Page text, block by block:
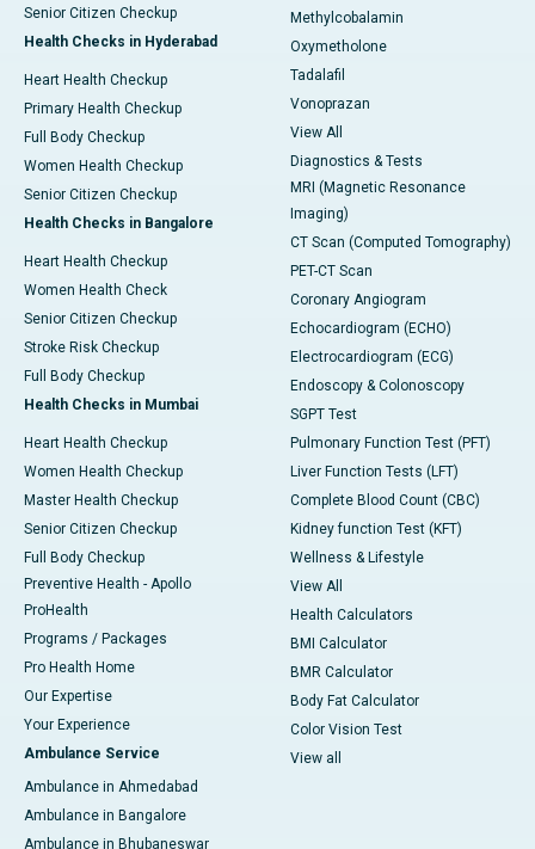
Senior Citizen Checkup
Health Checks in Hyderabad
Heart Health Checkup
Primary Health Checkup
Full Body Checkup
Women Health Checkup
Senior Citizen Checkup
Health Checks in Bangalore
Heart Health Checkup
Women Health Check
Senior Citizen Checkup
Stroke Risk Checkup
Full Body Checkup
Health Checks in Mumbai
Heart Health Checkup
Women Health Checkup
Master Health Checkup
Senior Citizen Checkup
Full Body Checkup
Preventive Health - Apollo
ProHealth
Programs / Packages
Pro Health Home
Our Expertise
Your Experience
Ambulance Service
Ambulance in Ahmedabad
Ambulance in Bangalore
Ambulance in Bhubaneswar
Methylcobalamin
Oxymetholone
Tadalafil
Vonoprazan
View All
Diagnostics & Tests
MRI (Magnetic Resonance
Imaging)
CT Scan (Computed Tomography)
PET-CT Scan
Coronary Angiogram
Echocardiogram (ECHO)
Electrocardiogram (ECG)
Endoscopy & Colonoscopy
SGPT Test
Pulmonary Function Test (PFT)
Liver Function Tests (LFT)
Complete Blood Count (CBC)
Kidney function Test (KFT)
Wellness & Lifestyle
View All
Health Calculators
BMI Calculator
BMR Calculator
Body Fat Calculator
Color Vision Test
View all